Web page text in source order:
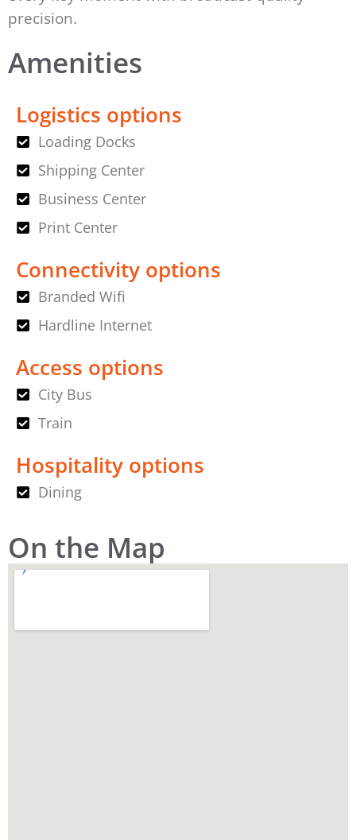
precision.
Amenities
Logistics options
Loading Docks
Shipping Center
Business Center
Print Center
Connectivity options
Branded Wifi
Hardline Internet
Access options
City Bus
Train
Hospitality options
Dining
On the Map